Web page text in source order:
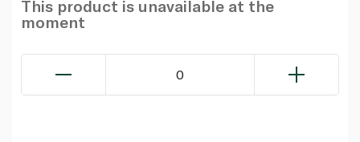
This product is unavailable at the
moment
0